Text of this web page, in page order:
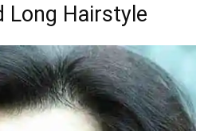
Long Hairstyle